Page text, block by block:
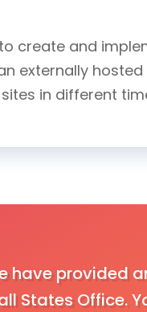
create and
externally
in different
have provided
States Office.